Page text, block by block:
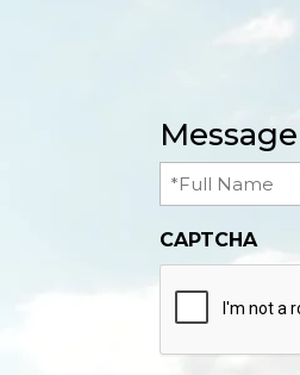
Full
Name
(Required)
CAPTCHA